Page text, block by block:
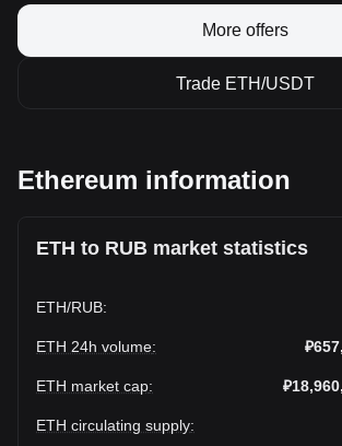
More offers
Trade ETH/USDT
Ethereum information
ETH to RUB market statistics
ETH/RUB:
ETH 24h volume:
ETH market cap:
ETH circulating supply: